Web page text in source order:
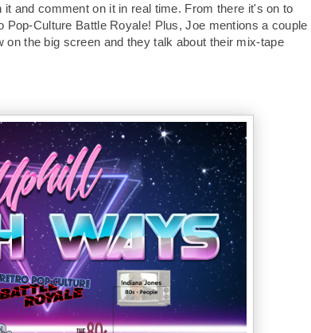
and comment on it in real time. From there it's on to
Pop-Culture Battle Royale! Plus, Joe mentions a couple
the big screen and they talk about their mix-tape